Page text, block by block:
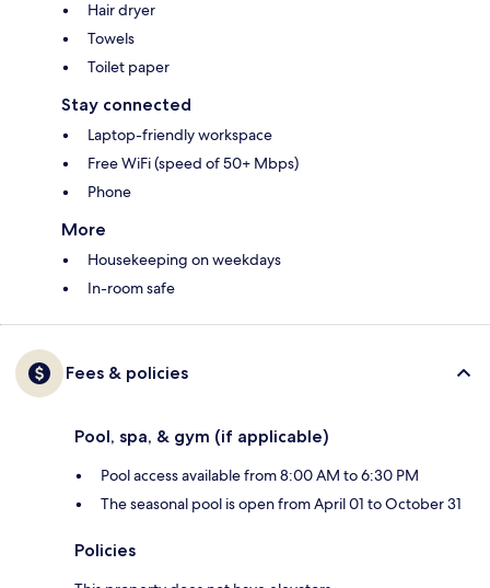
Hair dryer
Towels
Toilet paper
Stay connected
Laptop-friendly workspace
Free WiFi (speed of 50+ Mbps)
Phone
More
Housekeeping on weekdays
In-room safe
Fees & policies
Pool, spa, & gym (if applicable)
Pool access available from 8:00 AM to 6:30 PM
The seasonal pool is open from April 01 to October 31
Policies